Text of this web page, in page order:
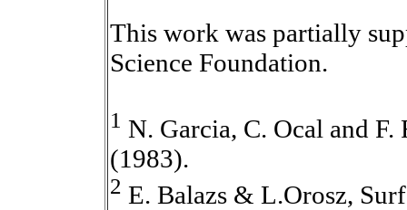
This work was partially
Science Foundation.
1 N. Garcia, C. Ocal and F.
(1983).
2 E. Balazs & L.Orosz,